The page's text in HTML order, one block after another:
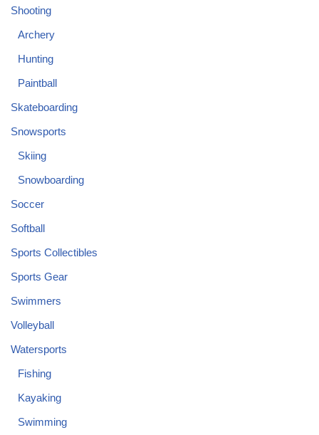
Shooting
Archery
Hunting
Paintball
Skateboarding
Snowsports
Skiing
Snowboarding
Soccer
Softball
Sports Collectibles
Sports Gear
Swimmers
Volleyball
Watersports
Fishing
Kayaking
Swimming